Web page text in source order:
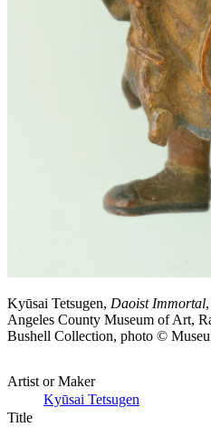
Kyūsai Tetsugen, Daoist Immortal
Angeles County Museum of Art,
Bushell Collection, photo ©
Artist or Maker
Kyūsai Tetsugen
Title